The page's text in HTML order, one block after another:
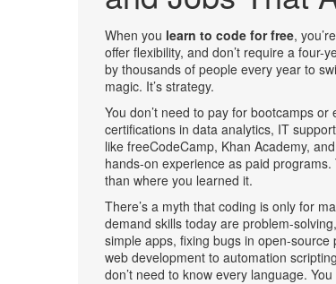
When you learn to code for free,
offer flexibility, and don’t require a four-
by thousands of people every year to
magic. It’s strategy.
You don’t need to pay for bootcamps
certifications in data analytics, IT
like freeCodeCamp, Khan Academy,
hands-on experience as paid
than where you learned it.
There’s a myth that coding is only for
demand skills today are problem-
simple apps, fixing bugs in open-
web development to automation scripting
don’t need to know every language.